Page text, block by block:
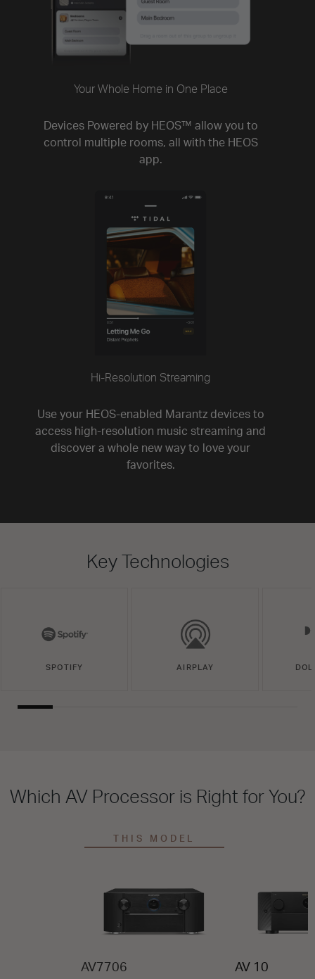
Your Whole Home in One Place
Devices Powered by HEOS™ allow you to
control multiple rooms, all with the HEOS
app.
Hi-Resolution Streaming
Use your HEOS-enabled Marantz devices to
access high-resolution music streaming and
discover a whole new way to love your
favorites.
Key Technologies
SPOTIFY AIRPLAY
Which AV Processor is Right for You?
THIS MODEL
AV7706 AV 10